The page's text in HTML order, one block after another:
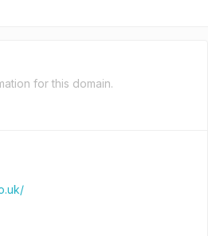
for this domain.